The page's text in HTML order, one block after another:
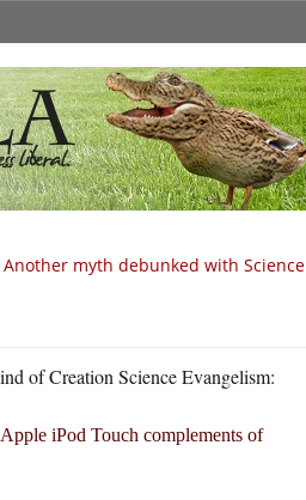
Another myth debunked with Science
of Creation Science Evangelism:
iPod Touch complements of